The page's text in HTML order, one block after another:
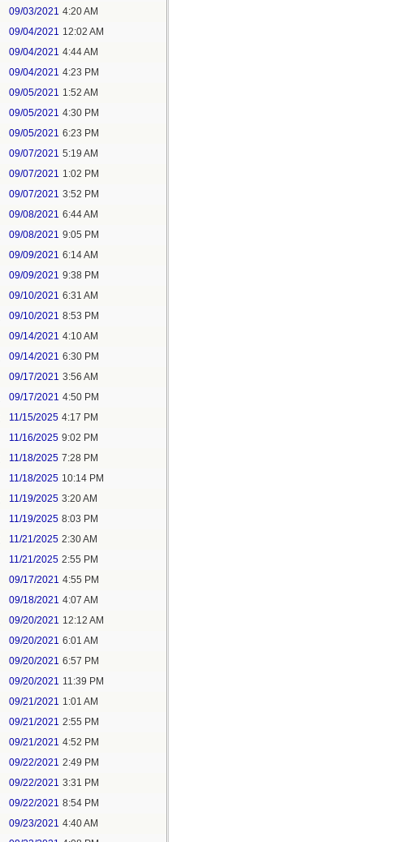
09/03/2021 4:20 AM
09/04/2021 12:02 AM
09/04/2021 4:44 AM
09/04/2021 4:23 PM
09/05/2021 1:52 AM
09/05/2021 4:30 PM
09/05/2021 6:23 PM
09/07/2021 5:19 AM
09/07/2021 1:02 PM
09/07/2021 3:52 PM
09/08/2021 6:44 AM
09/08/2021 9:05 PM
09/09/2021 6:14 AM
09/09/2021 9:38 PM
09/10/2021 6:31 AM
09/10/2021 8:53 PM
09/14/2021 4:10 AM
09/14/2021 6:30 PM
09/17/2021 3:56 AM
09/17/2021 4:50 PM
11/15/2025 4:17 PM
11/16/2025 9:02 PM
11/18/2025 7:28 PM
11/18/2025 10:14 PM
11/19/2025 3:20 AM
11/19/2025 8:03 PM
11/21/2025 2:30 AM
11/21/2025 2:55 PM
09/17/2021 4:55 PM
09/18/2021 4:07 AM
09/20/2021 12:12 AM
09/20/2021 6:01 AM
09/20/2021 6:57 PM
09/20/2021 11:39 PM
09/21/2021 1:01 AM
09/21/2021 2:55 PM
09/21/2021 4:52 PM
09/22/2021 2:49 PM
09/22/2021 3:31 PM
09/22/2021 8:54 PM
09/23/2021 4:40 AM